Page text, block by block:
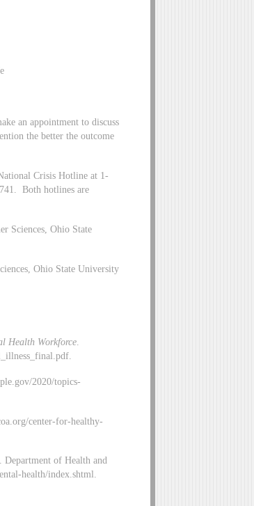
an appointment to discuss
the better the outcome
Crisis Hotline at 1-
Both hotlines are
Sciences, Ohio State
Ohio State University
Health Workforce
2020/topics-
center-for-healthy-
Department of Health and
health/index.shtml.